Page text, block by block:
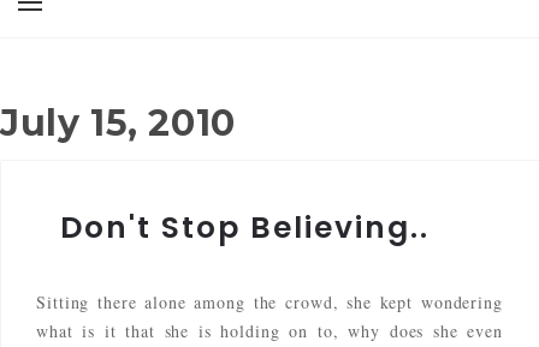
July 15, 2010
Don't Stop Believing..
Sitting there alone among the crowd, she kept wondering
what is it that she is holding on to, why does she even